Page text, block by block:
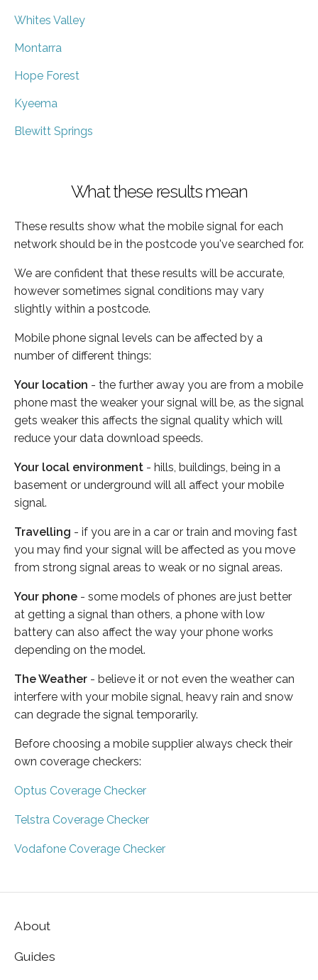
Whites Valley
Montarra
Hope Forest
Kyeema
Blewitt Springs
What these results mean
These results show what the mobile signal for each
network should be in the postcode you've searched for.
We are confident that these results will be accurate,
however sometimes signal conditions may vary
slightly within a postcode.
Mobile phone signal levels can be affected by a
number of different things:
Your location - the further away you are from a mobile
phone mast the weaker your signal will be, as the signal
gets weaker this affects the signal quality which will
reduce your data download speeds.
Your local environment - hills, buildings, being in a
basement or underground will all affect your mobile
signal.
Travelling - if you are in a car or train and moving fast
you may find your signal will be affected as you move
from strong signal areas to weak or no signal areas.
Your phone - some models of phones are just better
at getting a signal than others, a phone with low
battery can also affect the way your phone works
depending on the model.
The Weather - believe it or not even the weather can
interfere with your mobile signal, heavy rain and snow
can degrade the signal temporarily.
Before choosing a mobile supplier always check their
own coverage checkers:
Optus Coverage Checker
Telstra Coverage Checker
Vodafone Coverage Checker
About
Guides